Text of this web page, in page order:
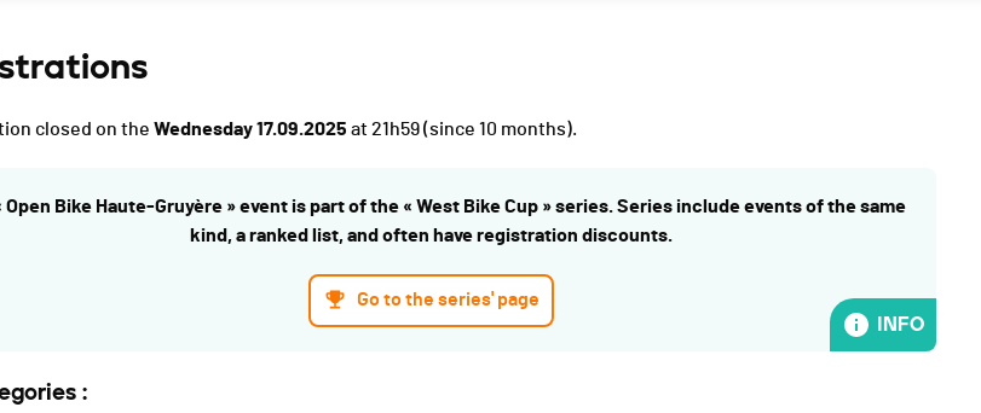
closed on the Wednesday 17.09.2025 at 21h59(since 10 months).
Open Bike Haute-Gruyère » event is part of the « West Bike Cup » series. Series include events of the same
kind, a ranked list, and often have registration discounts.
Go to the series' page
INFO
: